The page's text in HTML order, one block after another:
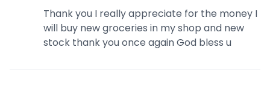
Thank you I really appreciate for the money I
will buy new groceries in my shop and new
stock thank you once again God bless u